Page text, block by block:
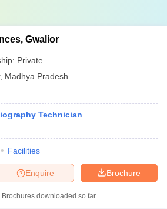
Gwalior
Private
, Madhya Pradesh
Technician
Facilities
Brochure
Enquire
Brochures downloaded so far